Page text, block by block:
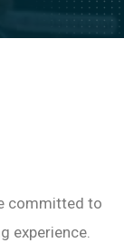
committed to
experience.